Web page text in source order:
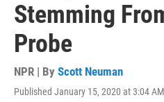
Stemming
Probe
NPR | By Scott Neuman
Published January 15, 2020 at 3:04